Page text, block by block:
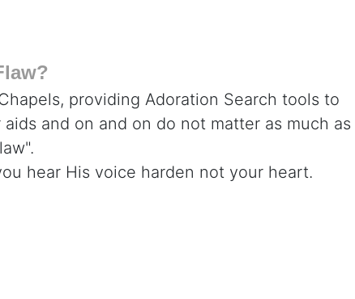
providing Adoration Search tools to
and on and on do not matter as much as
hear His voice harden not your heart.